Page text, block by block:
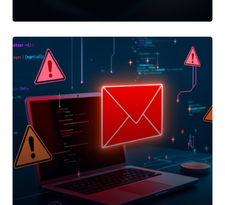
Authentication
Refers to the process of verifying the identity of a user by
obtaining some sort of credentials and using those
credentials to verify their identity
Read more